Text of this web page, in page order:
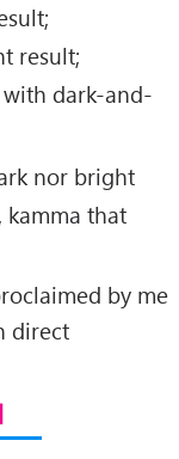
result;
dark-and-
nor bright
that
by me
direct